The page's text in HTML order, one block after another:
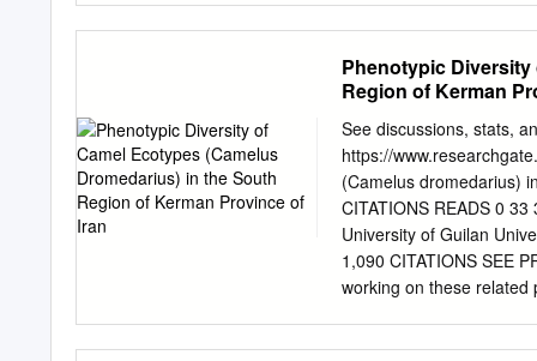
in Kerman Province.
differences of Kuhbanani
some Middle Persian
displayed, too. 2-
variables as well as the
years old, uneducated
questionnaire and lexical
data collected, the
variables as well as
Phenotypic Diversity
Region of Kerman
See discussions, stats,
https://
(Camelus dromedarius)
CITATIONS READS 0
University of Guilan
1,090 CITATIONS SEE
working on these related